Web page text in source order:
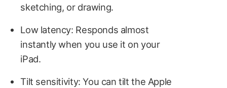
sketching, or drawing.
Low latency: Responds almost
instantly when you use it on your
iPad.
Tilt sensitivity: You can tilt the Apple